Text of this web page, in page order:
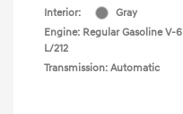
Interior:
Gray
Engine: Regular Gasoline V-
L/212
Transmission: Automatic